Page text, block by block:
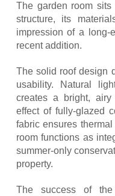
The garden room sits
structure, its
impression of a long-
recent addition.
The solid roof design
usability. Natural
creates a bright, airy
effect of fully-glazed
fabric ensures
room functions as
summer-only
property.
The success of